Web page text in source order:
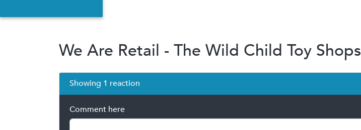
We Are Retail - The Wild Child Toy Shops
Showing 1 reaction
Comment here